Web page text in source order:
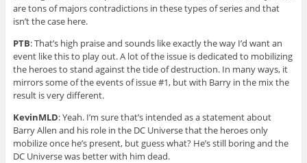
are tons of majors contradictions in these types of series and that
isn’t the case here.
PTB: That’s high praise and sounds like exactly the way I’d want an
event like this to play out. A lot of the issue is dedicated to mobilizing
the heroes to stand against the tide of destruction. In many ways, it
mirrors some of the events of issue #1, but with Barry in the mix the
result is very different.
KevinMLD: Yeah. I’m sure that’s intended as a statement about
Barry Allen and his role in the DC Universe that the heroes only
mobilize once he’s present, but guess what? He’s still boring and the
DC Universe was better with him dead.